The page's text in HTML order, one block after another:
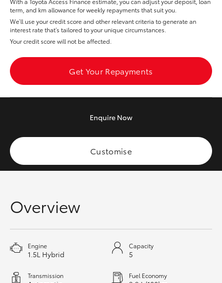
Yaris Cross
Corolla Cross
Kluger
Tundra
term, and km allowance for weekly repayments that suit you.
We’ll use your credit score and other relevant criteria to generate an
interest rate that’s tailored to your unique circumstances.
Your credit score will not be affected.
Get Your Repayments
Enquire Now
Customise
Overview
Engine
1.5L Hybrid
Capacity
5
Transmission Fuel Economy